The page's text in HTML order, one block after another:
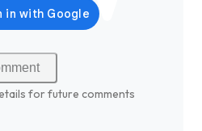
for future comments